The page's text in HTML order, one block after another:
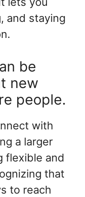
and staying
be
new
people.
with
a larger
flexible and
that
to reach